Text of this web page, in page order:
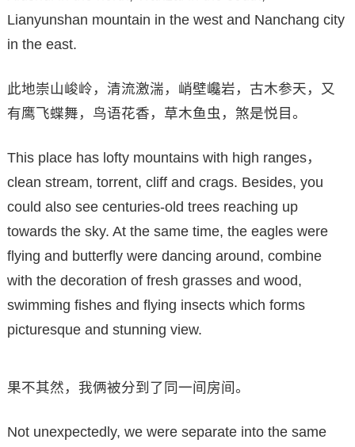
Lianyunshan mountain in the west and Nanchang city
in the east.
此地崇山峻岭，清流激湍，峭壁巉岩，古木参天，又
有鹰飞蝶舞，鸟语花香，草木鱼虫，煞是悦目。
This place has lofty mountains with high ranges，
clean stream, torrent, cliff and crags. Besides, you
could also see centuries-old trees reaching up
towards the sky. At the same time, the eagles were
flying and butterfly were dancing around, combine
with the decoration of fresh grasses and wood,
swimming fishes and flying insects which forms
picturesque and stunning view.
果不其然，我俩被分到了同一间房间。
Not unexpectedly, we were separate into the same